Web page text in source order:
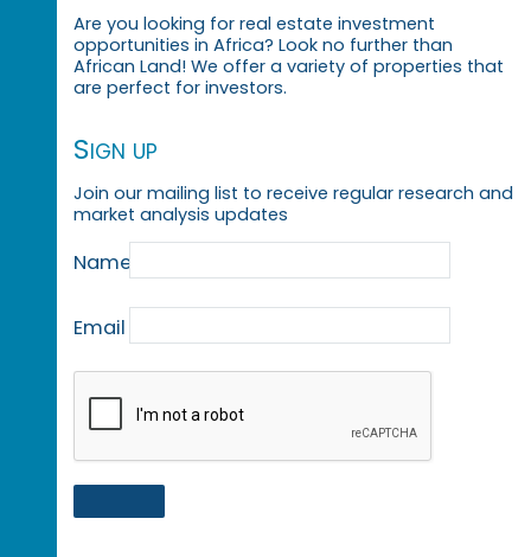
Are you looking for real estate investment
opportunities in Africa? Look no further than
African Land! We offer a variety of properties that
are perfect for investors.
Sign up
Join our mailing list to receive regular research and
market analysis updates
Name
Email